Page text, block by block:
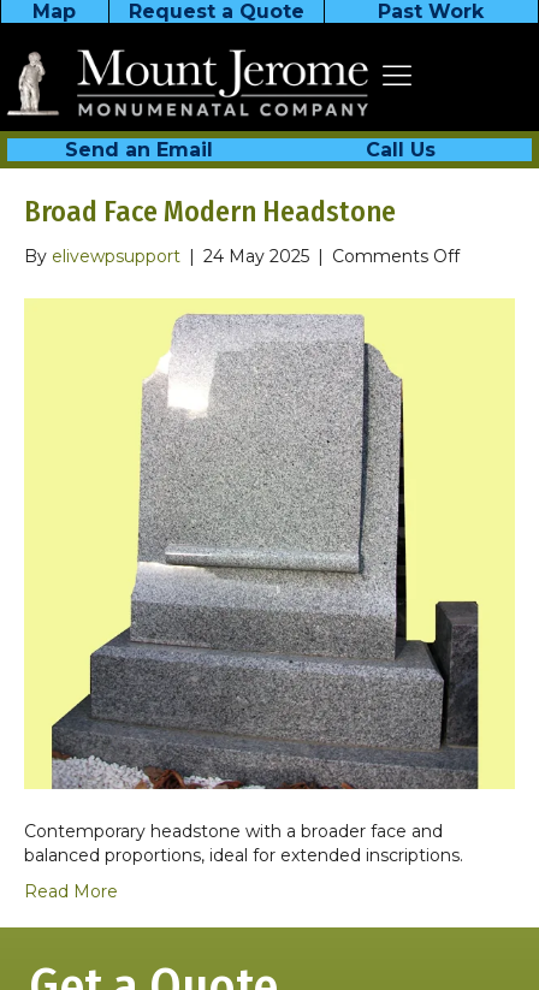
Map Request a Quote Past Work
Send an Email Call Us
Broad Face Modern Headstone
By elivewpsupport | 24 May 2025 | Comments Offon
Face
Contemporary headstone with a broader face and
balanced proportions, ideal for extended inscriptions.
Read More